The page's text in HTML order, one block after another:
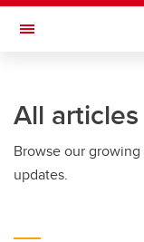
Skip to main content
Toggle Navigation
All articles
Browse our
updates.